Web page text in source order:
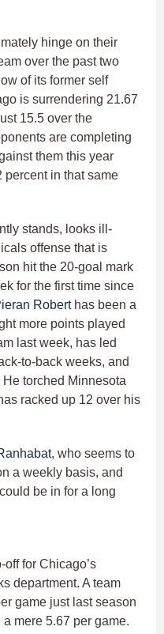
hinge on their
over the past two
of its former self
is surrendering 21.67
15.5 over the
are completing
them this year
percent in that same
stands, looks ill-
offense that is
hit the 20-goal mark
for the first time since
Roberthas been a
more points played
last week, has led
to-back weeks, and
torched Minnesota
racked up 12 over his
, who seems to
a weekly basis, and
be in for a long
for Chicago’s
department. A team
game just last season
mere 5.67 per game.